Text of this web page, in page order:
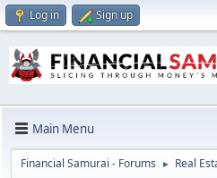
Log in Sign up
Main Menu
Financial Samurai - Forums ► Real